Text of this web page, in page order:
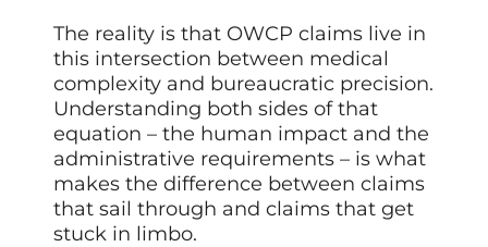
The reality is that OWCP claims live in
this intersection between medical
complexity and bureaucratic precision.
Understanding both sides of that
equation – the human impact and the
administrative requirements – is what
makes the difference between claims
that sail through and claims that get
stuck in limbo.